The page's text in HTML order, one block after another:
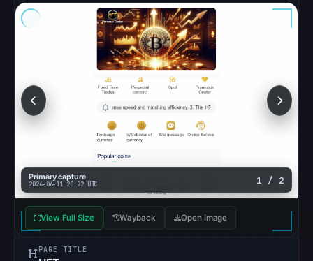
flag
on
Jun
25,
2026
at
UTC.
OTX
0
community
Primary capture
2026-06-11 20:22 UTC 1 / 2
View Full Size Wayback Open image
PAGE TITLE